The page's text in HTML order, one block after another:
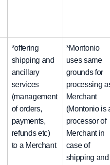
*offering
shipping and
ancillary
services
(management
of orders,
payments,
refunds etc)
to a Merchant
*Montonio
uses same
grounds for
processing
Merchant
(Montonio is
processor of
Merchant in
case of
shipping and